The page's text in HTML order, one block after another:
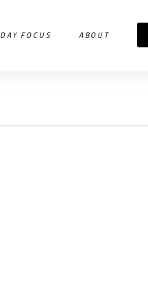
FOCUS ABOUT